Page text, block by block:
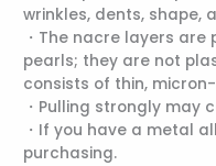
wrinkles, dents, shape,
・The nacre layers
pearls; they are not
consists of thin,
・Pulling strongly may
・If you have a metal
purchasing.